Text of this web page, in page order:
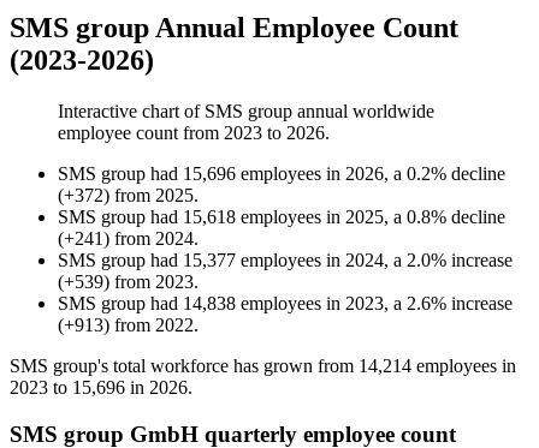
SMS group Annual Employee Count
(2023-2026)
Interactive chart of SMS group annual worldwide
employee count from 2023 to 2026.
SMS group had 15,696 employees in 2026, a 0.2% decline
(+372) from 2025.
SMS group had 15,618 employees in 2025, a 0.8% decline
(+241) from 2024.
SMS group had 15,377 employees in 2024, a 2.0% increase
(+539) from 2023.
SMS group had 14,838 employees in 2023, a 2.6% increase
(+913) from 2022.
SMS group's total workforce has grown from 14,214 employees in
2023 to 15,696 in 2026.
SMS group GmbH quarterly employee count